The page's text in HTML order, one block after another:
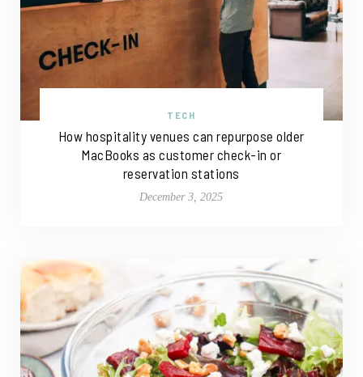
TECH
How hospitality venues can repurpose older
MacBooks as customer check-in or
reservation stations
December 3, 2025